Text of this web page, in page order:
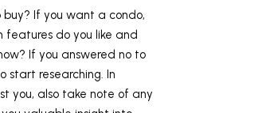
If you want a condo,
features do you like and
If you answered no to
start researching. In
you, also take note of any